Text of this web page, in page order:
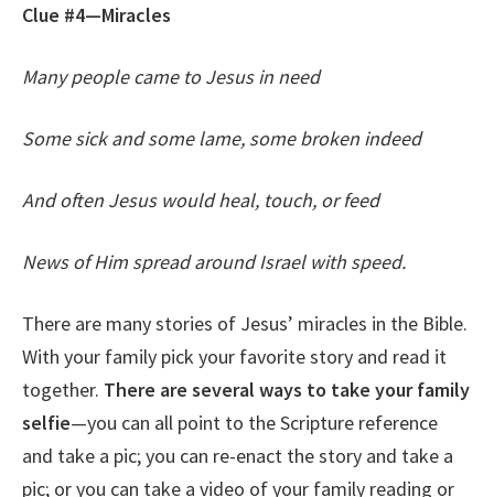
Clue #4—Miracles
Many people came to Jesus in need
Some sick and some lame, some broken indeed
And often Jesus would heal, touch, or feed
News of Him spread around Israel with speed.
There are many stories of Jesus’ miracles in the Bible.
With your family pick your favorite story and read it
together. There are several ways to take your family
selfie—you can all point to the Scripture reference
and take a pic; you can re-enact the story and take a
pic; or you can take a video of your family reading or